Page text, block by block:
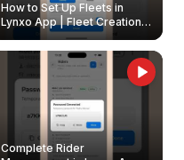
How to Set Up Fleets in
Lynxo App | Fleet Creation &
Management Guide
Complete Rider